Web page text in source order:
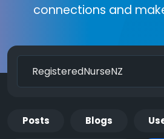
connections and
Posts Blogs